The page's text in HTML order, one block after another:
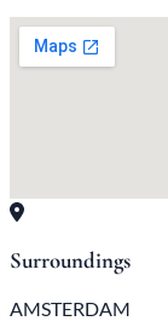
Surroundings
AMSTERDAM